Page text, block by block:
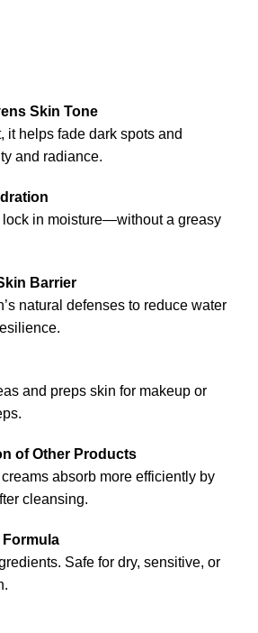
Skin Tone
it helps fade dark spots and
and radiance.
in moisture—without a greasy
Barrier
natural defenses to reduce water
and preps skin for makeup or
of Other Products
absorb more efficiently by
cleansing.
Formula
Safe for dry, sensitive, or